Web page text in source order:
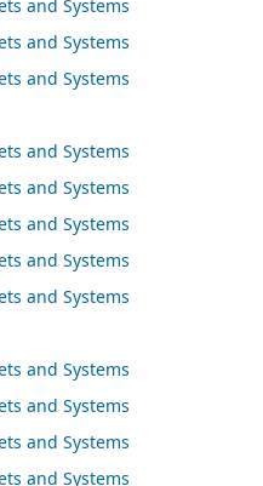
and Systems
and Systems
and Systems
and Systems
and Systems
and Systems
and Systems
and Systems
and Systems
and Systems
and Systems
and Systems